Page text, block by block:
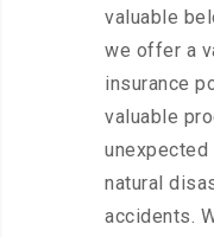
valuable
we offer a
insurance
valuable
unexpected
natural
accidents.